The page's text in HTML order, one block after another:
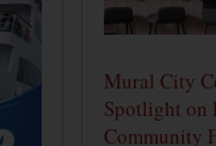
Mural City
Spotlight on
Community